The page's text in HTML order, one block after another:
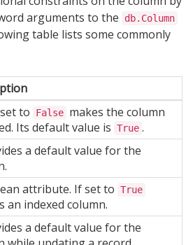
arguments to the
db.Column
table lists some commonly
to False makes the column
Its default value is True .
a default value for the
attribute. If set to True
an indexed column.
a default value for the